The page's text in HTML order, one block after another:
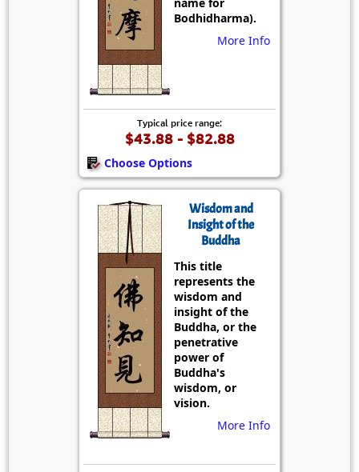
Bodhidharma).
More Info
Typical price range:
$43.88 - $82.88
Choose Options
Wisdom and
Insight of the
Buddha
This title
represents the
wisdom and
insight of the
Buddha, or the
penetrative
power of
Buddha's
wisdom, or
vision.
More Info